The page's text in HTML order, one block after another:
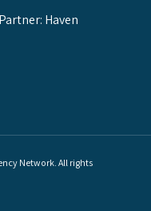
Haven
Network. All rights